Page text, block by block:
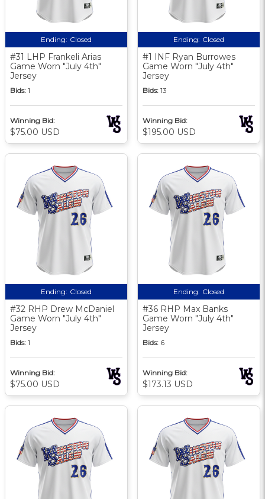
Ending: Closed
#31 LHP Frankeli Arias
Game Worn "July 4th"
Jersey
Bids: 1
Winning Bid:
$75.00 USD
Ending: Closed
#1 INF Ryan Burrowes
Game Worn "July 4th"
Jersey
Bids: 13
Winning Bid:
$195.00 USD
Ending: Closed
#32 RHP Drew McDaniel
Game Worn "July 4th"
Jersey
Bids: 1
Winning Bid:
$75.00 USD
Ending: Closed
#36 RHP Max Banks
Game Worn "July 4th"
Jersey
Bids: 6
Winning Bid:
$173.13 USD